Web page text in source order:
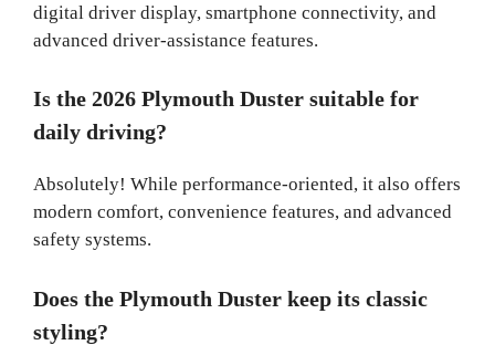
digital driver display, smartphone connectivity, and
advanced driver-assistance features.
Is the 2026 Plymouth Duster suitable for
daily driving?
Absolutely! While performance-oriented, it also offers
modern comfort, convenience features, and advanced
safety systems.
Does the Plymouth Duster keep its classic
styling?